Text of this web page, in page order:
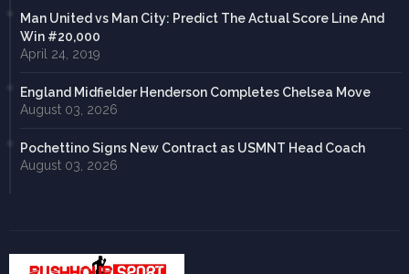
Man United vs Man City: Predict The Actual Score Line And
Win #20,000
April 24, 2019
England Midfielder Henderson Completes Chelsea Move
August 03, 2026
Pochettino Signs New Contract as USMNT Head Coach
August 03, 2026